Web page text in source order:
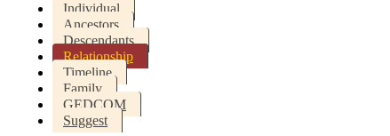
Individual
Ancestors
Descendants
Relationship
Timeline
Family
GEDCOM
Suggest